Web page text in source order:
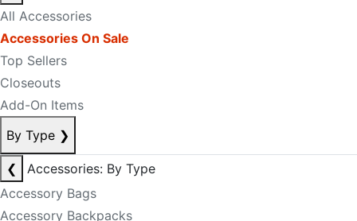
All Accessories
Accessories On Sale
Top Sellers
Closeouts
Add-On Items
By Type ❯
❮
Accessories: By Type
Accessory Bags
Accessory Backpacks